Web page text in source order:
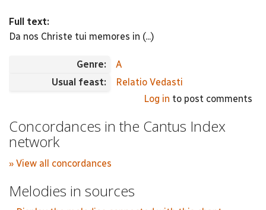
Full text:
Da nos Christe tui memores in (...)
Genre:
A
Usual feast:
Relatio Vedasti
Log in to post comments
Concordances in the Cantus Index
network
» View all concordances
Melodies in sources